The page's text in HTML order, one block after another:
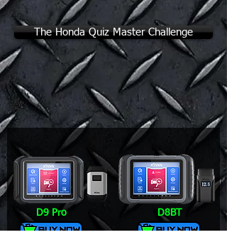
The Honda Quiz Master Challenge
D9 Pro D8BT